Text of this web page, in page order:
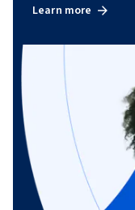
Learn more